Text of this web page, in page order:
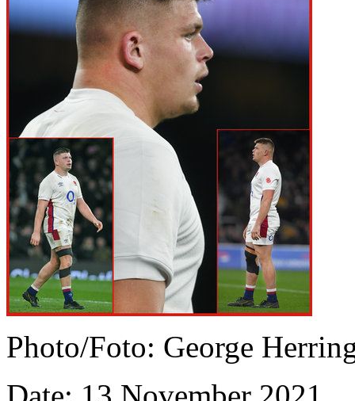
Photo/Foto: George